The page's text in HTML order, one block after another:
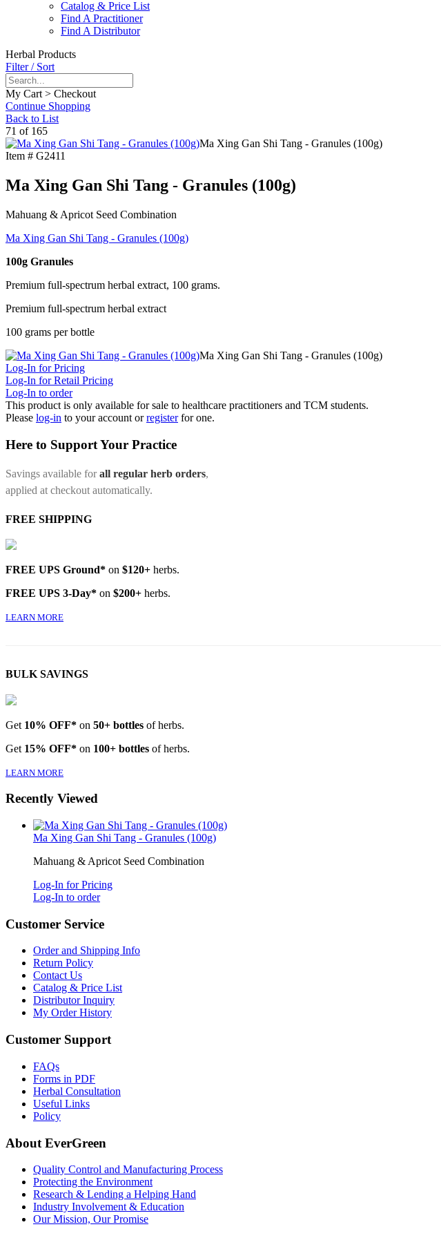
Catalog & Price List
Find A Practitioner
Find A Distributor
Herbal Products
Filter / Sort
My Cart > Checkout
Continue Shopping
Back to List
71 of 165
Ma Xing Gan Shi Tang - Granules (100g)
Item # G2411
Ma Xing Gan Shi Tang - Granules (100g)
Mahuang & Apricot Seed Combination
Ma Xing Gan Shi Tang - Granules (100g)
100g Granules
Premium full-spectrum herbal extract, 100 grams.
Premium full-spectrum herbal extract
100 grams per bottle
Ma Xing Gan Shi Tang - Granules (100g)
Log-In for Pricing
Log-In for Retail Pricing
Log-In to order
This product is only available for sale to healthcare practitioners and TCM students.
Please log-in to your account orregister for one.
Here to Support Your Practice
Savings available forall regular herb orders,
applied at checkout automatically.
FREE SHIPPING
FREE UPS Ground* on $120+ herbs.
FREE UPS 3-Day* on $200+ herbs.
LEARN MORE
BULK SAVINGS
Get 10% OFF* on 50+ bottles of herbs.
Get 15% OFF* on 100+ bottles of herbs.
LEARN MORE
Recently Viewed
Ma Xing Gan Shi Tang - Granules (100g)
Mahuang & Apricot Seed Combination
Log-In for Pricing
Log-In to order
Customer Service
Order and Shipping Info
Return Policy
Contact Us
Catalog & Price List
Distributor Inquiry
My Order History
Customer Support
FAQs
Forms in PDF
Herbal Consultation
Useful Links
Policy
About EverGreen
Quality Control and Manufacturing Process
Protecting the Environment
Research & Lending a Helping Hand
Industry Involvement & Education
Our Mission, Our Promise